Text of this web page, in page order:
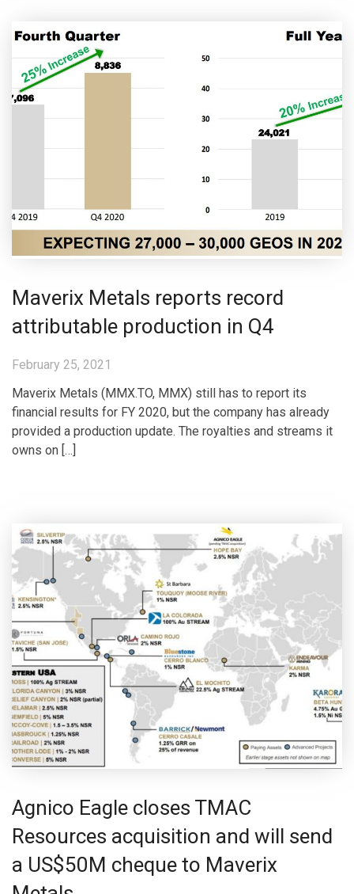
Maverix Metals reports record
attributable production in Q4
February 25, 2021
Maverix Metals (MMX.TO, MMX) still has to report its
financial results for FY 2020, but the company has already
provided a production update. The royalties and streams it
owns on […]
Agnico Eagle closes TMAC
Resources acquisition and will send
a US$50M cheque to Maverix